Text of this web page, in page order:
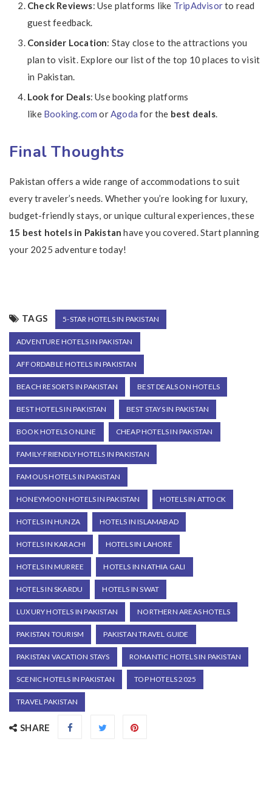
Check Reviews: Use platforms like TripAdvisorto read
guest feedback.
Consider Location: Stay close to the attractions you
plan to visit. Explore our list of the top 10 places to visit
in Pakistan.
Look for Deals: Use booking platforms
like Booking.com orAgoda for the best deals.
Final Thoughts
Pakistan offers a wide range of accommodations to suit
every traveler’s needs. Whether you’re looking for luxury,
budget-friendly stays, or unique cultural experiences, these
15 best hotels in Pakistan have you covered. Start planning
your 2025 adventure today!
TAGS 5-STAR HOTELS IN PAKISTAN
ADVENTURE HOTELS IN PAKISTAN
AFFORDABLE HOTELS IN PAKISTAN
BEACH RESORTS IN PAKISTAN BEST DEALS ON HOTELS
BEST HOTELS IN PAKISTAN BEST STAYS IN PAKISTAN
BOOK HOTELS ONLINE CHEAP HOTELS IN PAKISTAN
FAMILY-FRIENDLY HOTELS IN PAKISTAN
FAMOUS HOTELS IN PAKISTAN
HONEYMOON HOTELS IN PAKISTAN HOTELS IN ATTOCK
HOTELS IN HUNZA HOTELS IN ISLAMABAD
HOTELS IN KARACHI HOTELS IN LAHORE
HOTELS IN MURREE HOTELS IN NATHIA GALI
HOTELS IN SKARDU HOTELS IN SWAT
LUXURY HOTELS IN PAKISTAN NORTHERN AREAS HOTELS
PAKISTAN TOURISM PAKISTAN TRAVEL GUIDE
PAKISTAN VACATION STAYS ROMANTIC HOTELS IN PAKISTAN
SCENIC HOTELS IN PAKISTAN TOP HOTELS 2025
TRAVEL PAKISTAN
SHARE